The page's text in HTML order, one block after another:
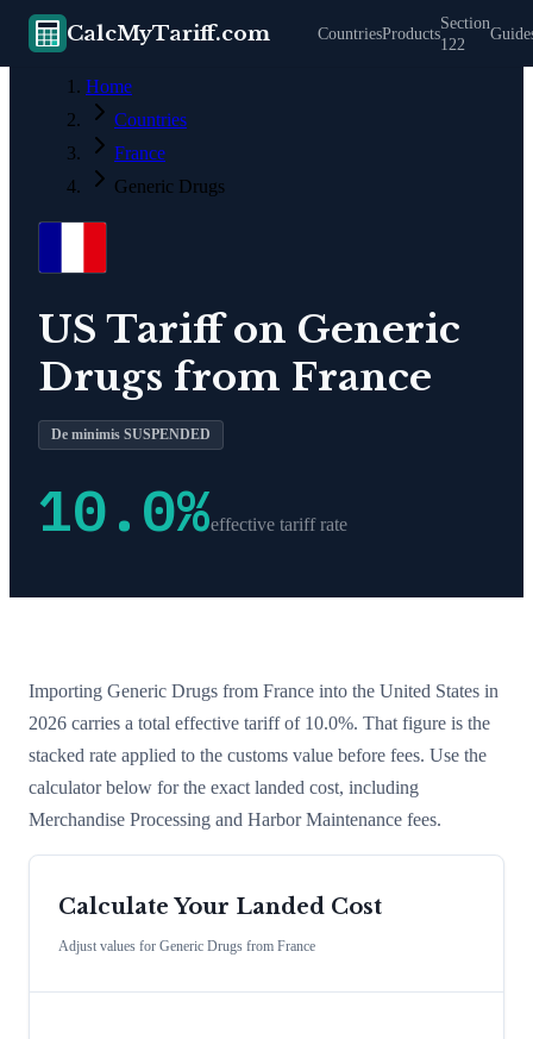
CalcMyTariff.com CountriesProducts
Section
122
Home
Countries
France
Generic Drugs
US Tariff on Generic
Drugs from France
De minimis SUSPENDED
10.0%effective tariff rate
Importing Generic Drugs from France into the United States in
2026 carries a total effective tariff of 10.0%. That figure is the
stacked rate applied to the customs value before fees. Use the
calculator below for the exact landed cost, including
Merchandise Processing and Harbor Maintenance fees.
Calculate Your Landed Cost
Adjust values for Generic Drugs from France